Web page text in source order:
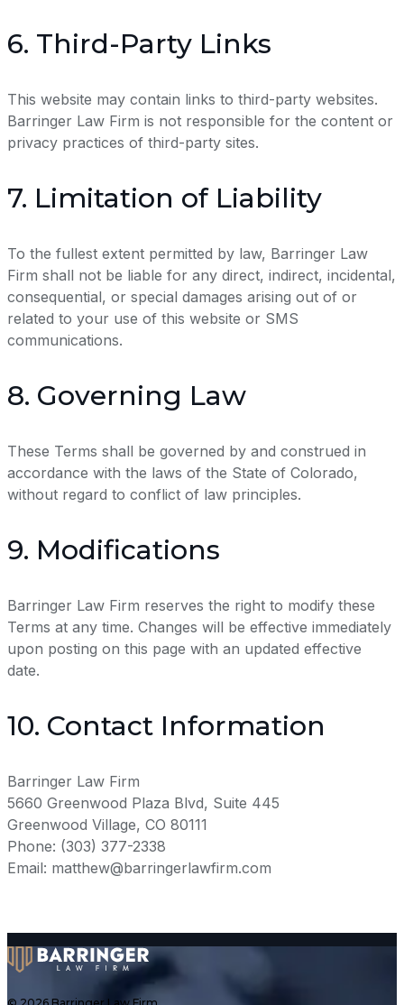
6. Third-Party Links
This website may contain links to third-party websites.
Barringer Law Firm is not responsible for the content or
privacy practices of third-party sites.
7. Limitation of Liability
To the fullest extent permitted by law, Barringer Law
Firm shall not be liable for any direct, indirect, incidental,
consequential, or special damages arising out of or
related to your use of this website or SMS
communications.
8. Governing Law
These Terms shall be governed by and construed in
accordance with the laws of the State of Colorado,
without regard to conflict of law principles.
9. Modifications
Barringer Law Firm reserves the right to modify these
Terms at any time. Changes will be effective immediately
upon posting on this page with an updated effective
date.
10. Contact Information
Barringer Law Firm
5660 Greenwood Plaza Blvd, Suite 445
Greenwood Village, CO 80111
Phone: (303) 377-2338
Email: matthew@barringerlawfirm.com